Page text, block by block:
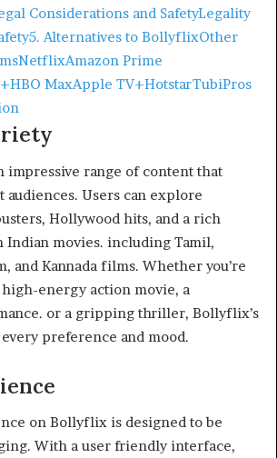
Considerations and SafetyLegality
5. Alternatives to BollyflixOther
NetflixAmazon Prime
HBO MaxApple TV+HotstarTubiPros
range of content that
Users can explore
Hollywood hits, and a rich
Indian movies. including Tamil,
and Kannada films. Whether you’re
energy action movie, a
or a gripping thriller, Bollyflix’s
preference and mood.
on Bollyflix is designed to be
With a user friendly interface,